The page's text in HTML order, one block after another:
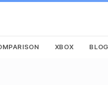
XBOX BLOG